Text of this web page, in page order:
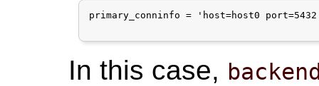
primary_conninfo = 'host=host0
In this case,